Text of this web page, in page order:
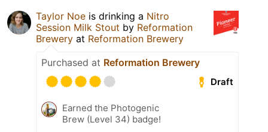
Taylor Noe is drinking a Nitro
Session Milk Stout by Reformation
Brewery at Reformation Brewery
Purchased at Reformation Brewery
Draft
Earned the Photogenic
Brew (Level 34) badge!